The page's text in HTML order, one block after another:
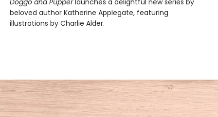
Doggo and Pupperlaunches a delightful new series by
beloved author Katherine Applegate, featuring
illustrations by Charlie Alder.